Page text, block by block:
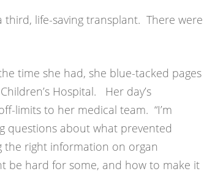
third, life-saving transplant. There were
time she had, she blue-tacked pages
Hospital. Her day’s
limits to her medical team. “I’m
questions about what prevented
the right information on organ
be hard for some, and how to make it